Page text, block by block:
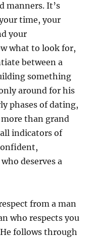
manners. It’s
time, your
your
what to look for,
between a
something
around for his
phases of dating,
than grand
indicators of
deserves a
from a man
who respects you
follows through